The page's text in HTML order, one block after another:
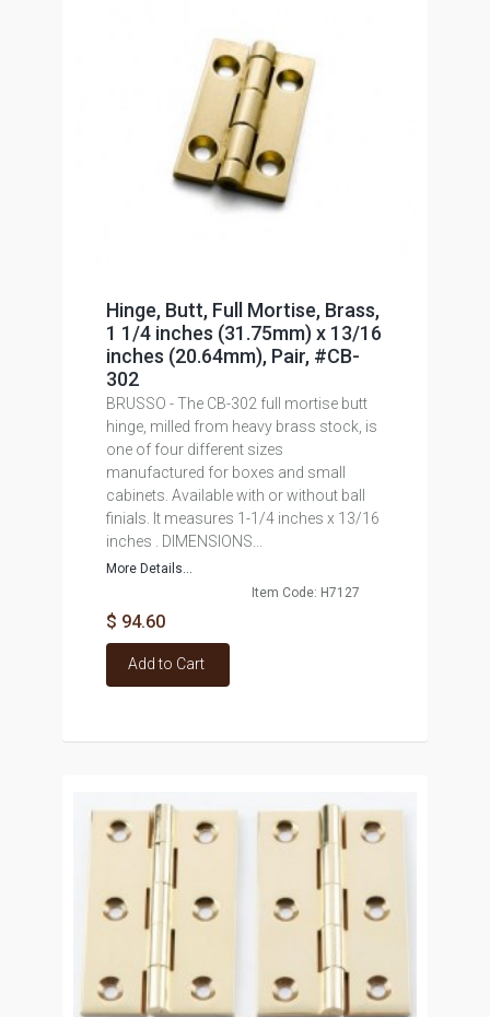
Hinge, Butt, Full Mortise, Brass,
1 1/4 inches (31.75mm) x 13/16
inches (20.64mm), Pair, #CB-
302
BRUSSO - The CB-302 full mortise butt
hinge, milled from heavy brass stock, is
one of four different sizes
manufactured for boxes and small
cabinets. Available with or without ball
finials. It measures 1-1/4 inches x 13/16
inches . DIMENSIONS...
More Details...
Item Code: H7127
$ 94.60
Add to Cart